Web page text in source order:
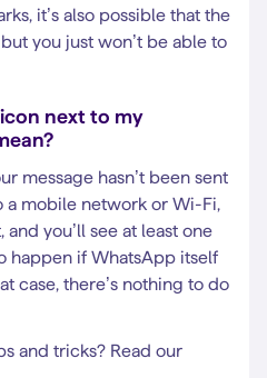
it’s also possible that the
you just won’t be able to
next to my
message hasn’t been sent
a mobile network or Wi-Fi,
you’ll see at least one
happen if WhatsApp itself
case, there’s nothing to do
and tricks? Read our